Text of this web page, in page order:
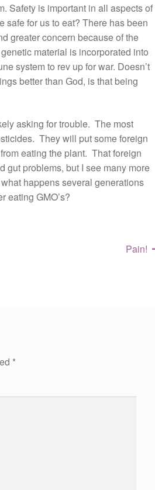
Safety is important in all aspects of
safe for us to eat? There has been
greater concern because of the
material is incorporated into
system to rev up for war. Doesn’t
better than God, is that being
asking for trouble. The most
They will put some foreign
eating the plant. That foreign
gut problems, but I see many more
happens several generations
eating GMO’s?
Next
Pain!
*